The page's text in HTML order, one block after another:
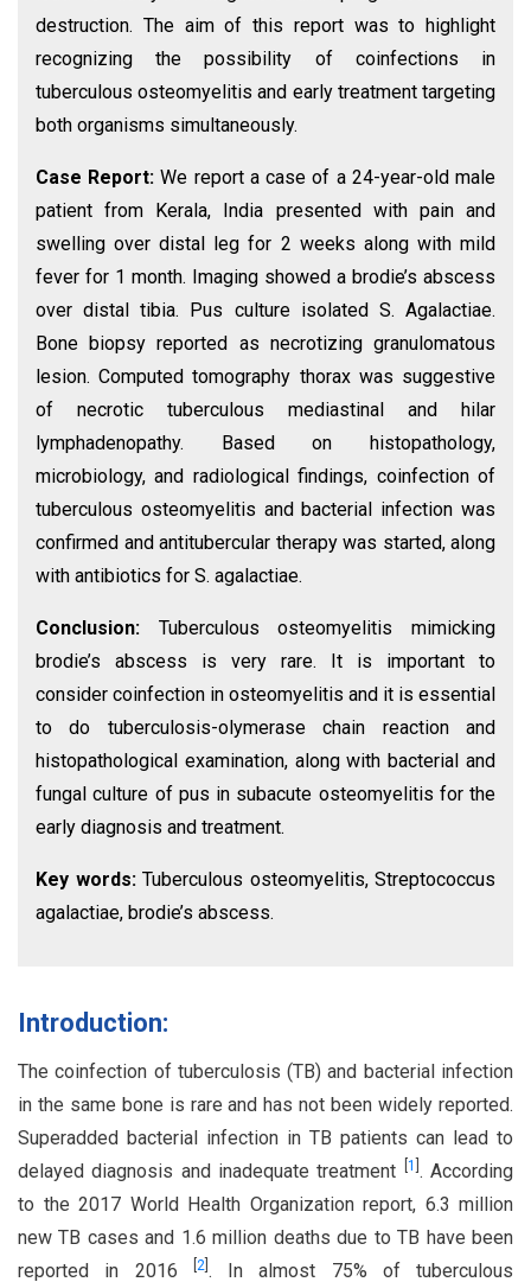
destruction. The aim of this report was to highlight
recognizing the possibility of coinfections in
tuberculous osteomyelitis and early treatment targeting
both organisms simultaneously.
Case Report:We report a case of a 24-year-old male
patient from Kerala, India presented with pain and
swelling over distal leg for 2 weeks along with mild
fever for 1 month. Imaging showed a brodie’s abscess
over distal tibia. Pus culture isolated S. Agalactiae.
Bone biopsy reported as necrotizing granulomatous
lesion. Computed tomography thorax was suggestive
of necrotic tuberculous mediastinal and hilar
lymphadenopathy. Based on histopathology,
microbiology, and radiological findings, coinfection of
tuberculous osteomyelitis and bacterial infection was
confirmed and antitubercular therapy was started, along
with antibiotics for S. agalactiae.
Conclusion: Tuberculous osteomyelitis mimicking
brodie’s abscess is very rare. It is important to
consider coinfection in osteomyelitis and it is essential
to do tuberculosis-olymerase chain reaction and
histopathological examination, along with bacterial and
fungal culture of pus in subacute osteomyelitis for the
early diagnosis and treatment.
Key words: Tuberculous osteomyelitis, Streptococcus
agalactiae, brodie’s abscess.
Introduction:
The coinfection of tuberculosis (TB) and bacterial infection
in the same bone is rare and has not been widely reported.
Superadded bacterial infection in TB patients can lead to
delayed diagnosis and inadequate treatment
1 . According
to the 2017 World Health Organization report, 6.3 million
new TB cases and 1.6 million deaths due to TB have been
reported in 2016
2] . In almost 75% of tuberculous